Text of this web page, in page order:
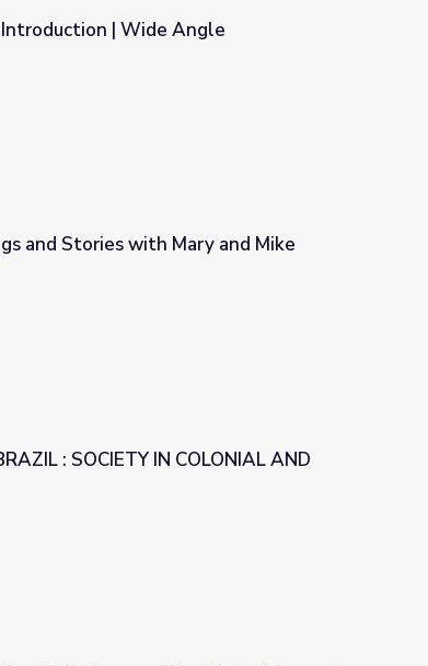
| Wide Angle
Mike
and Stories with Mary and Mike
AND LATIN AMERICA
: SOCIETY IN COLONIAL AND